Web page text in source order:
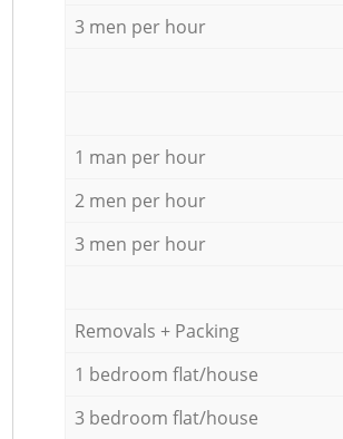
3 men per hour
1 man per hour
2 men per hour
3 men per hour
Removals + Packing
1 bedroom flat/house
3 bedroom flat/house